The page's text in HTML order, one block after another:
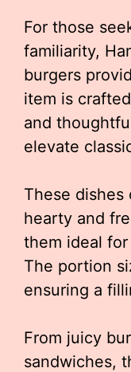
For those
familiarity,
burgers
item is
and
elevate
These
hearty and
them ideal
The portion
ensuring a
From juicy
sandwiches,